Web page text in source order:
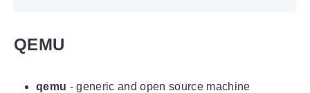
QEMU
qemu - generic and open source machine